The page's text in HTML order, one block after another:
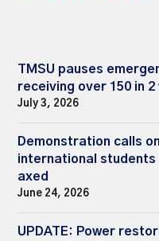
TMSU pauses
receiving over 150 in 2
July 3, 2026
Demonstration calls
international
axed
June 24, 2026
UPDATE: Power